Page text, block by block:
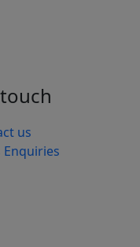
us
Enquiries